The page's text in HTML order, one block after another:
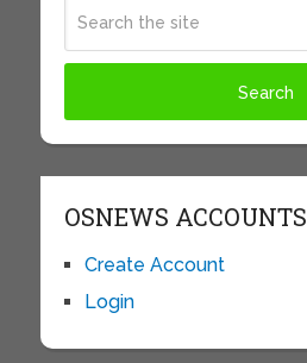
OSNEWS ACCOUNTS
Create Account
Login